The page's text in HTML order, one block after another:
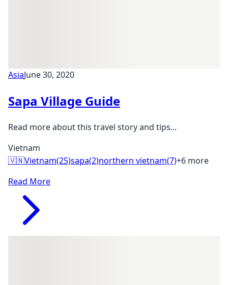
AsiaJune 30, 2020
Sapa Village Guide
Read more about this travel story and tips...
Vietnam
🇻🇳Vietnam(25)sapa(2)northern vietnam(7)+6 more
Read More